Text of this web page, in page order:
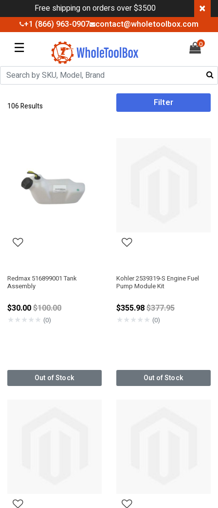
Free shipping on orders over $3500 ×
+1 (866) 963-0907 contact@wholetoolbox.com
☰ 0
106 Results Filter
Redmax 516899001 Tank
Assembly
$30.00Price reduced from
$100.00
★★★★★ (0)
Out of Stock
Kohler 2539319-S Engine Fuel
Pump Module Kit
$355.98Price reduced
$377.95
★★★★★ (0)
Out of Stock